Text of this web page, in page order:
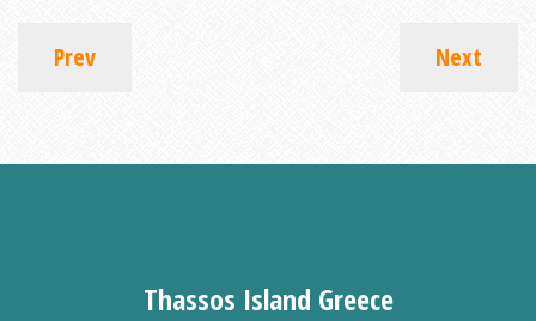
Prev Next
Thassos Island Greece